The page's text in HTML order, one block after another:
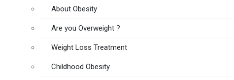
About Obesity
Are you Overweight ?
Weight Loss Treatment
Childhood Obesity